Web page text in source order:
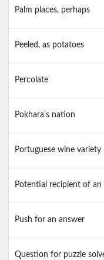
Palm places, perhaps
Peeled, as potatoes
Percolate
Pokhara's nation
Portuguese wine variety
Potential recipient of an
Push for an answer
Question for puzzle